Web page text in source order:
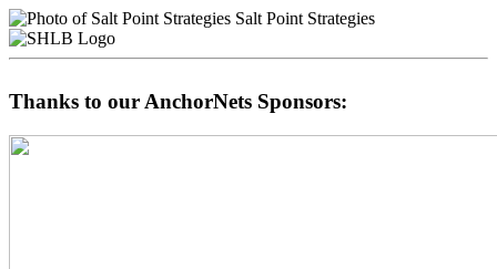
Salt Point Strategies
Thanks to our AnchorNets Sponsors: